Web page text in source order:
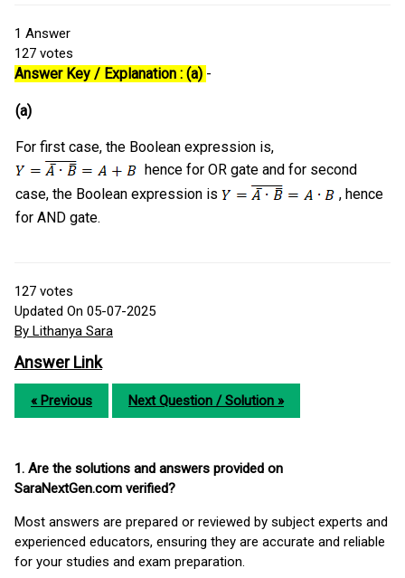
1 Answer
127 votes
Answer Key / Explanation : (a) -
(a)
For first case, the Boolean expression is,
hence for OR gate and for second
case, the Boolean expression is
, hence
for AND gate.
127 votes
Updated On 05-07-2025
By Lithanya Sara
Answer Link
« Previous Next Question / Solution »
1. Are the solutions and answers provided on
SaraNextGen.com verified?
Most answers are prepared or reviewed by subject experts and
experienced educators, ensuring they are accurate and reliable
for your studies and exam preparation.